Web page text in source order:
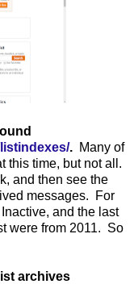
. Many of
this time, but not all.
and then see the
messages. For
and the last
were from 2011. So
archives